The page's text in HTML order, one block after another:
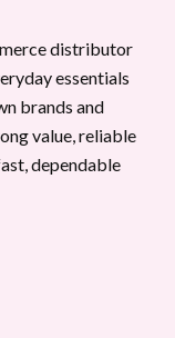
distributor
essentials
brands and
value, reliable
dependable